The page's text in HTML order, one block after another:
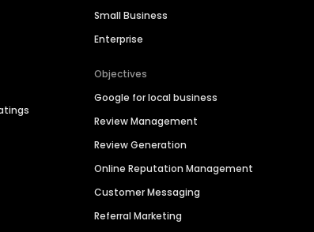
Small Business
Enterprise
Objectives
Google for local business
Review Management
Review Generation
Online Reputation Management
Customer Messaging
Referral Marketing